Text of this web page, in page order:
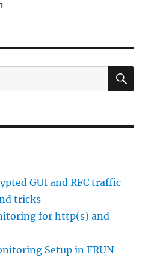
GUI and RFC traffic
tricks
for http(s) and
Setup in FRUN